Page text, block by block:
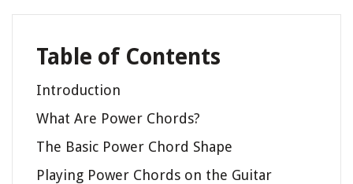
Table of Contents
Introduction
What Are Power Chords?
The Basic Power Chord Shape
Playing Power Chords on the Guitar